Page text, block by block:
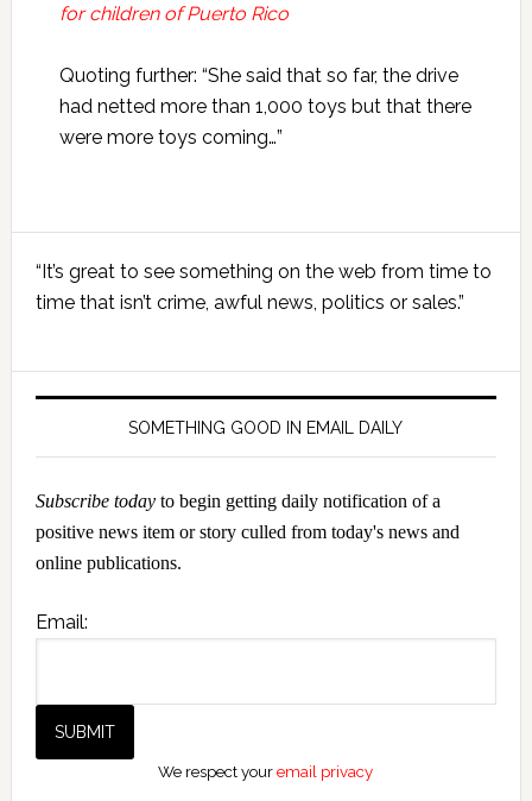
for children of Puerto Rico
Quoting further: “She said that so far, the drive
had netted more than 1,000 toys but that there
were more toys coming…”
Primary
Sidebar
“It’s great to see something on the web from time to
time that isn’t crime, awful news, politics or sales.”
SOMETHING GOOD IN EMAIL DAILY
Subscribe todayto begin getting daily notification of a
positive news item or story culled from today's news and
online publications.
Email:
We respect youremail privacy